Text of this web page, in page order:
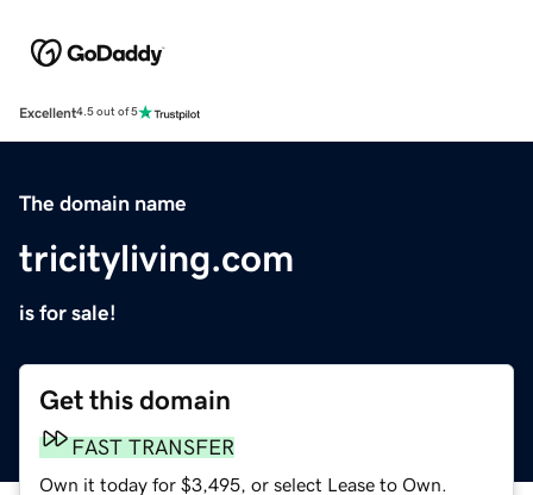
Excellent4.5 out of 5
The domain name
tricityliving.com
is for sale!
Get this domain
FAST TRANSFER
Own it today for $3,495, or select Lease to Own.